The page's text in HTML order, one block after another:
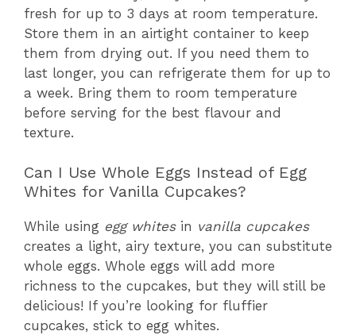
fresh for up to 3 days at room temperature.
Store them in an airtight container to keep
them from drying out. If you need them to
last longer, you can refrigerate them for up to
a week. Bring them to room temperature
before serving for the best flavour and
texture.
Can I Use Whole Eggs Instead of Egg
Whites for Vanilla Cupcakes?
While using egg whitesin vanilla cupcakes
creates a light, airy texture, you can substitute
whole eggs. Whole eggs will add more
richness to the cupcakes, but they will still be
delicious! If you’re looking for fluffier
cupcakes, stick to egg whites.